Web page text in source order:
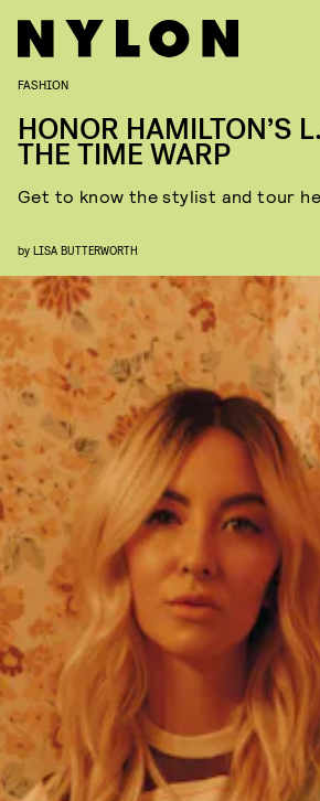
FASHION
HONOR HAMILTON’S
THE TIME WARP
Get to know the stylist and tour
by LISA BUTTERWORTH